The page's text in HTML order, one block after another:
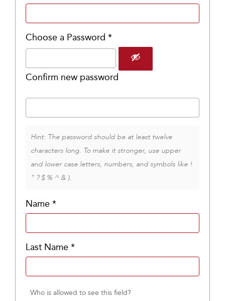
Choose a Password *
Confirm new password
Hint: The password should be at least twelve
characters long. To make it stronger, use upper
and lower case letters, numbers, and symbols like !
" ? $ % ^ & ).
Name *
Last Name *
Who is allowed to see this field?